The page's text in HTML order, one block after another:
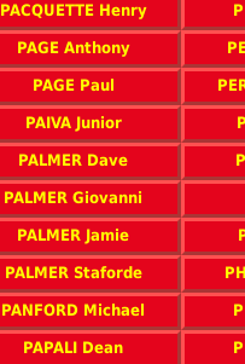
PACQUETTE Henry
PAGE Anthony
PAGE Paul
PAIVA Junior
PALMER Dave
PALMER Giovanni
PALMER Jamie
PALMER Staforde
PANFORD Michael
PAPALI Dean